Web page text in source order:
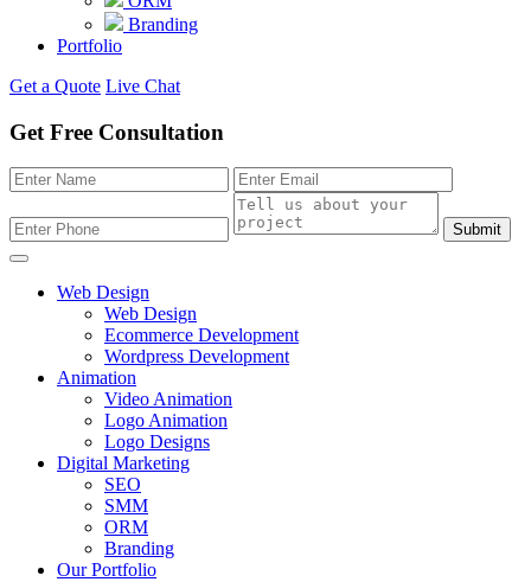
Branding
Portfolio
Get a Quote Live Chat
Get Free Consultation
Submit
Web Design
Web Design
Ecommerce Development
Wordpress Development
Animation
Video Animation
Logo Animation
Logo Designs
Digital Marketing
SEO
SMM
ORM
Branding
Our Portfolio